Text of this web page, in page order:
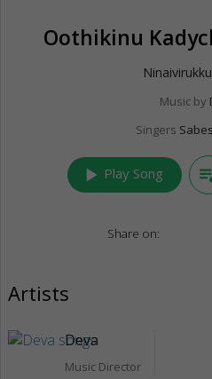
Oothikinu
Music by
Singers
play_arrow Play Song
Share on:
Artists
Deva
Music Director